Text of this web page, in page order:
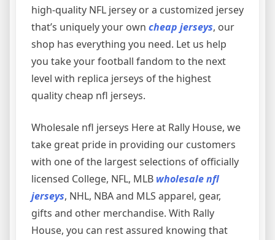
high-quality NFL jersey or a customized jersey
that’s uniquely your own cheap jerseys, our
shop has everything you need. Let us help
you take your football fandom to the next
level with replica jerseys of the highest
quality cheap nfl jerseys.
Wholesale nfl jerseys Here at Rally House, we
take great pride in providing our customers
with one of the largest selections of officially
licensed College, NFL, MLB wholesale nfl
jerseys, NHL, NBA and MLS apparel, gear,
gifts and other merchandise. With Rally
House, you can rest assured knowing that